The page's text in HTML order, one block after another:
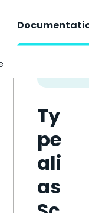
Ty
pe
ali
as